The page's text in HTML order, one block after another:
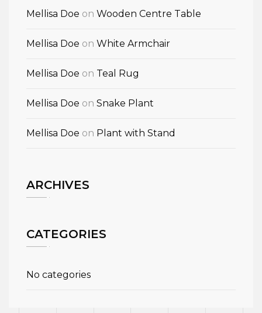
Mellisa Doe on Wooden Centre Table
Mellisa Doe on White Armchair
Mellisa Doe on Teal Rug
Mellisa Doe on Snake Plant
Mellisa Doe on Plant with Stand
ARCHIVES
CATEGORIES
No categories